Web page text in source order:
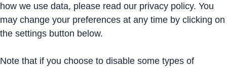
how we use data, please read our privacy policy. You
may change your preferences at any time by clicking on
the settings button below.
Note that if you choose to disable some types of